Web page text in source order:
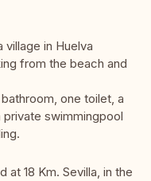
village in Huelva
from the beach and
one toilet, a
private swimmingpool
18 Km. Sevilla, in the